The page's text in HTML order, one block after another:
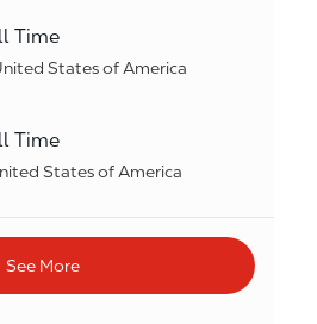
Time
States of America
Time
States of America
See More